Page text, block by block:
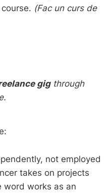
(Fac un curs de
gigthrough
not employed
takes on projects
word works as an